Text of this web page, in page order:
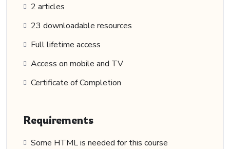
2 articles
23 downloadable resources
Full lifetime access
Access on mobile and TV
Certificate of Completion
Requirements
Some HTML is needed for this course